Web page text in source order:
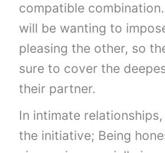
compatible
will be wanting to
pleasing the other, so
sure to cover the
their partner.
In intimate
the initiative; Being